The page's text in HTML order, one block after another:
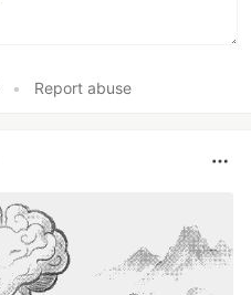
• Report abuse